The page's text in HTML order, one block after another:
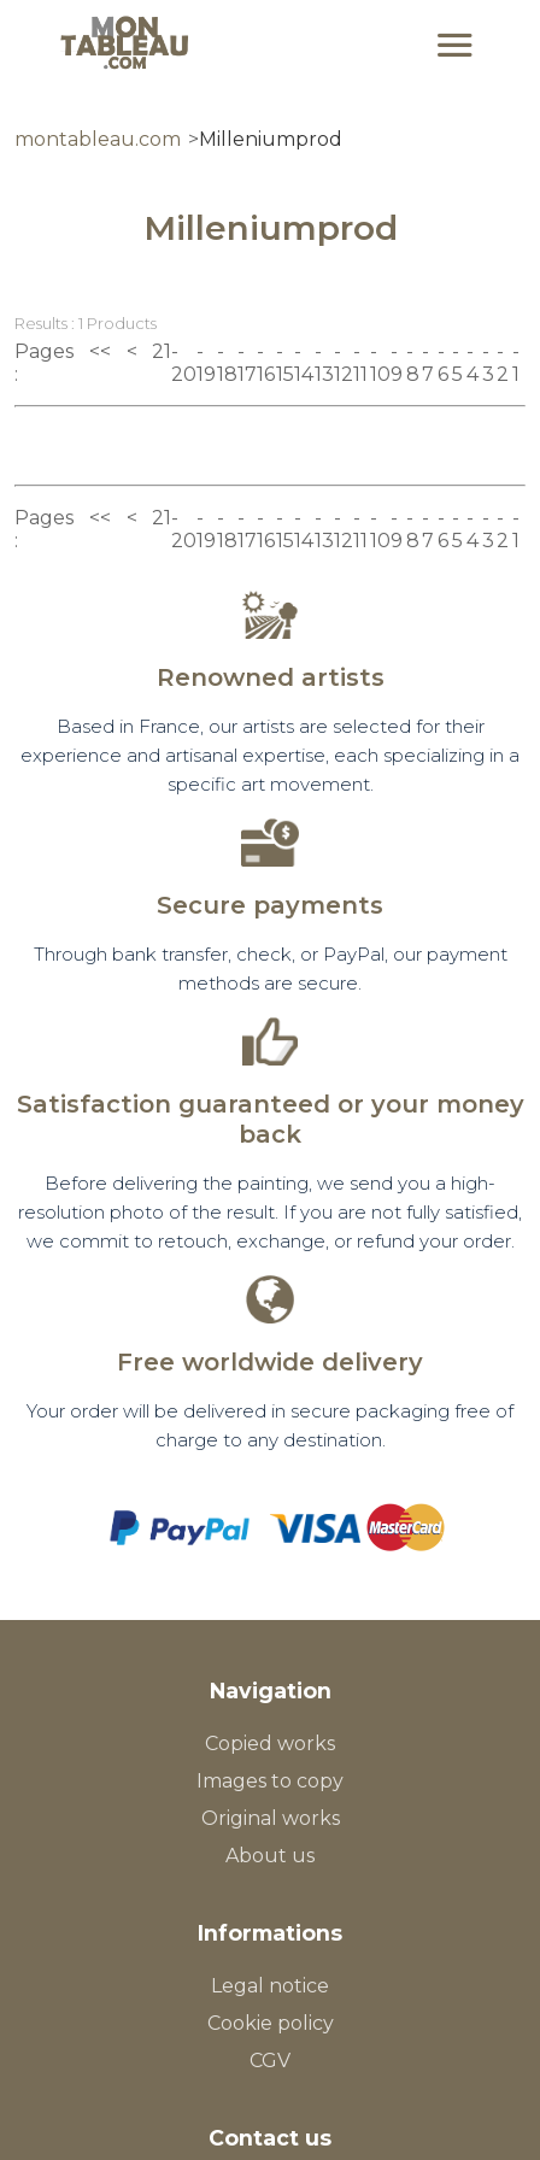
montableau.com Milleniumprod
Milleniumprod
Results : 1 Products
Pages
:
<< <
21
20191817161514131211 109 87 65 43 2 1
Pages
:
<< <
21
20191817161514131211 109 87 65 43 2 1
Renowned artists
Based in France, our artists are selected for their
experience and artisanal expertise, each specializing in a
specific art movement.
Secure payments
Through bank transfer, check, or PayPal, our payment
methods are secure.
Satisfaction guaranteed or your money
back
Before delivering the painting, we send you a high-
resolution photo of the result. If you are not fully satisfied,
we commit to retouch, exchange, or refund your order.
Free worldwide delivery
Your order will be delivered in secure packaging free of
charge to any destination.
Navigation
Copied works
Images to copy
Original works
About us
Informations
Legal notice
Cookie policy
CGV
Contact us